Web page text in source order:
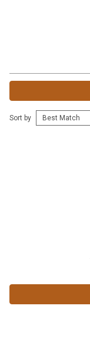
Sort by